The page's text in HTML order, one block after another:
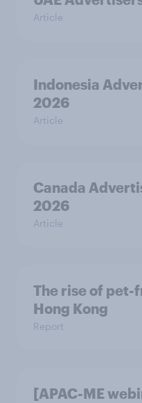
Article
Indonesia
2026
Article
Canada
2026
Article
The rise of
Hong Kong
Report
[APAC-ME